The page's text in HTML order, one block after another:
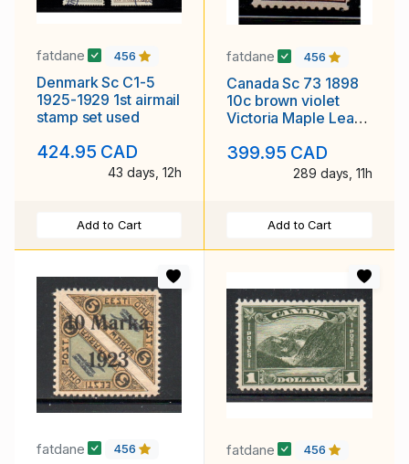
fatdane 456
Denmark Sc C1-5
1925-1929 1st airmail
stamp set used
424.95 CAD
43 days, 12h
Add to Cart
fatdane 456
Canada Sc 73 1898
10c brown violet
Victoria Maple Leaf
399.95 CAD
289 days, 11h
Add to Cart
fatdane 456 fatdane 456